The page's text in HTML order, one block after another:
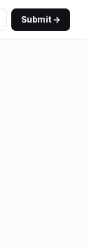
Submit →